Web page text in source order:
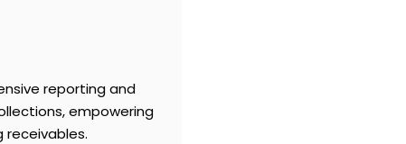
reporting and
empowering
receivables.